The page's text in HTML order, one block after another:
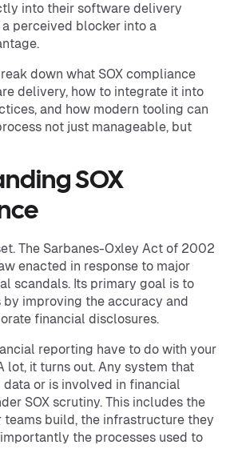
into their software delivery
perceived blocker into a
down what SOX compliance
delivery, how to integrate it into
and how modern tooling can
not just manageable, but
SOX
The Sarbanes-Oxley Act of 2002
enacted in response to major
scandals. Its primary goal is to
improving the accuracy and
financial disclosures.
reporting have to do with your
lot, it turns out. Any system that
or is involved in financial
SOX scrutiny. This includes the
teams build, the infrastructure they
the processes used to